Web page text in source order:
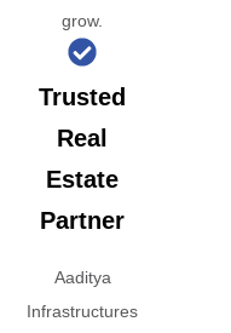
grow.
Trusted
Real
Estate
Partner
Aaditya
Infrastructures